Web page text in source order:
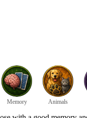
Memory Animals